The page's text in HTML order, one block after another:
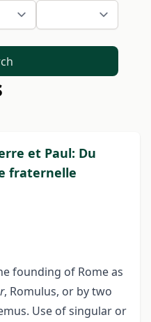
et Paul: Du
fraternelle
founding of Rome as
, Romulus, or by two
Use of singular or